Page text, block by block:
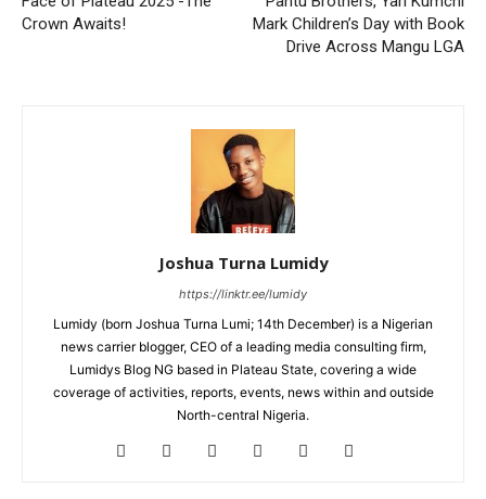
Crown Awaits!
Mark Children’s Day with Book
Drive Across Mangu LGA
Joshua Turna Lumidy
https://linktr.ee/lumidy
Lumidy (born Joshua Turna Lumi; 14th December) is a Nigerian
news carrier blogger, CEO of a leading media consulting firm,
Lumidys Blog NG based in Plateau State, covering a wide
coverage of activities, reports, events, news within and outside
North-central Nigeria.